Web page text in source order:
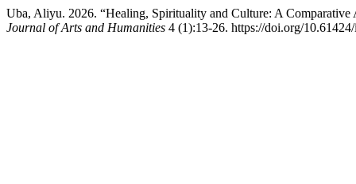
Uba, Aliyu. 2026. “Healing, Spirituality and Culture: A
Journal of Arts and Humanities 4 (1):13-26. https://doi.org/